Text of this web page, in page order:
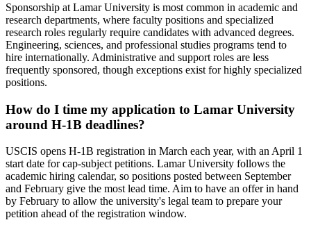
Sponsorship at Lamar University is most common in academic and
research departments, where faculty positions and specialized
research roles regularly require candidates with advanced degrees.
Engineering, sciences, and professional studies programs tend to
hire internationally. Administrative and support roles are less
frequently sponsored, though exceptions exist for highly specialized
positions.
How do I time my application to Lamar University
around H-1B deadlines?
USCIS opens H-1B registration in March each year, with an April 1
start date for cap-subject petitions. Lamar University follows the
academic hiring calendar, so positions posted between September
and February give the most lead time. Aim to have an offer in hand
by February to allow the university's legal team to prepare your
petition ahead of the registration window.